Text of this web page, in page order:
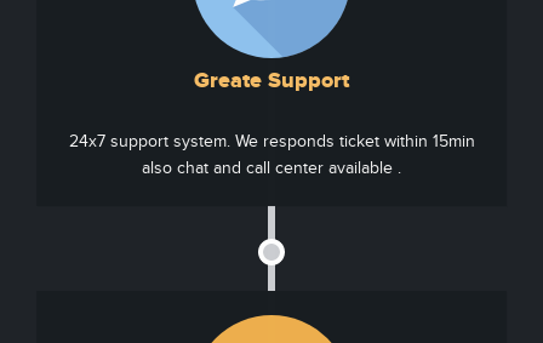
Greate Support
24x7 support system. We responds ticket within 15min
also chat and call center available .